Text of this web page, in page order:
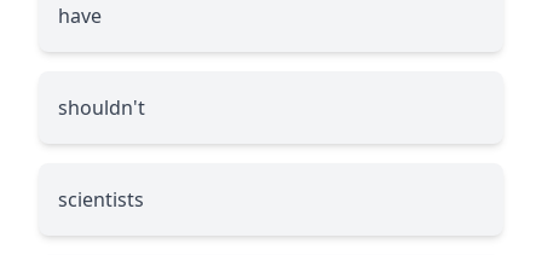
have
shouldn't
scientists